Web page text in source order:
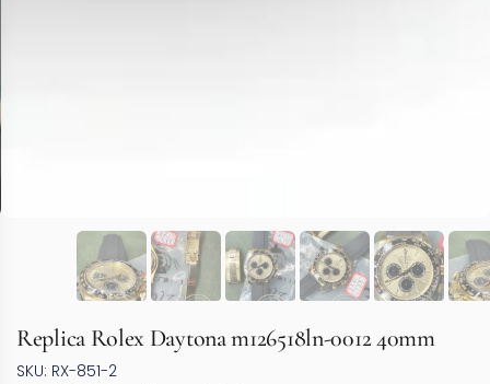
Replica Rolex Daytona m126518ln-0012 40mm
SKU: RX-851-2